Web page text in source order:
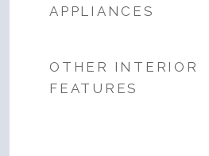
APPLIANCES
OTHER INTERIOR
FEATURES